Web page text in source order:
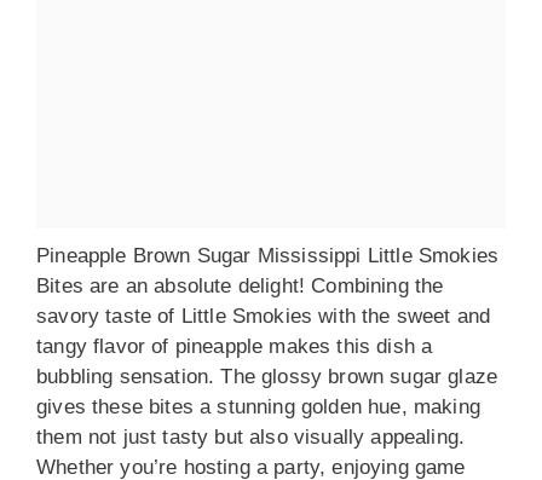
Pineapple Brown Sugar Mississippi Little Smokies
Bites are an absolute delight! Combining the
savory taste of Little Smokies with the sweet and
tangy flavor of pineapple makes this dish a
bubbling sensation. The glossy brown sugar glaze
gives these bites a stunning golden hue, making
them not just tasty but also visually appealing.
Whether you’re hosting a party, enjoying game